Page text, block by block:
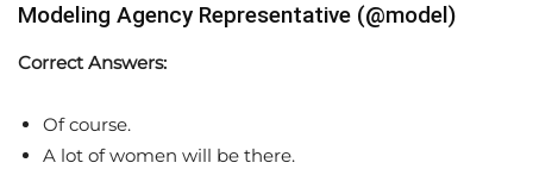
Modeling Agency Representative (@model)
Correct Answers:
Of course.
A lot of women will be there.